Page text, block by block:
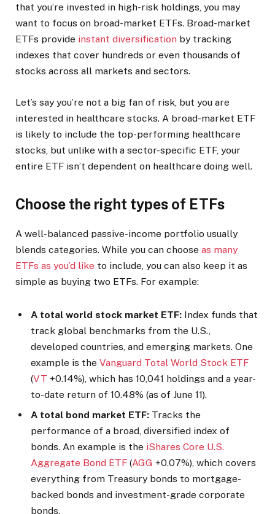
that you’re invested in high-risk holdings, you may
want to focus on broad-market ETFs. Broad-market
ETFs provide instant diversification by tracking
indexes that cover hundreds or even thousands of
stocks across all markets and sectors.
Let’s say you’re not a big fan of risk, but you are
interested in healthcare stocks. A broad-market ETF
is likely to include the top-performing healthcare
stocks, but unlike with a sector-specific ETF, your
entire ETF isn’t dependent on healthcare doing well.
Choose the right types of ETFs
A well-balanced passive-income portfolio usually
blends categories. While you can choose as many
ETFs as you’d like to include, you can also keep it as
simple as buying two ETFs. For example:
A total world stock market ETF: Index funds that
track global benchmarks from the U.S.,
developed countries, and emerging markets. One
example is the Vanguard Total World Stock ETF
(VT +0.14%), which has 10,041 holdings and a year-
to-date return of 10.48% (as of June 11).
A total bond market ETF: Tracks the
performance of a broad, diversified index of
bonds. An example is the iShares Core U.S.
Aggregate Bond ETF (AGG +0.07%), which covers
everything from Treasury bonds to mortgage-
backed bonds and investment-grade corporate
bonds.